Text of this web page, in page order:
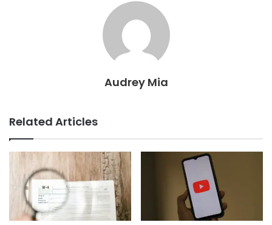
Audrey Mia
Related Articles